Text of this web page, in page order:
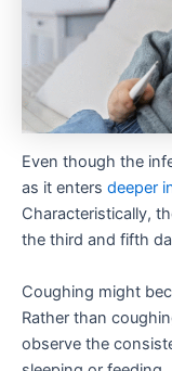
Even though the
as it enters deeper
Characteristically,
the third and fifth
Coughing might
Rather than
observe the